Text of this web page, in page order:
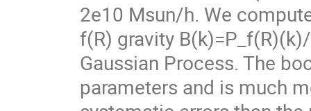
2e10 Msun/h. We
f(R) gravity
Gaussian Process. The
parameters and is much